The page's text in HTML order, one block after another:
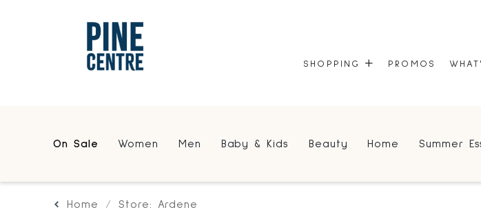
SHOPPING
CENTRE MAP
PROMOS
On Sale Women Men Baby & Kids Beauty Home Summer
Home Store: Ardene